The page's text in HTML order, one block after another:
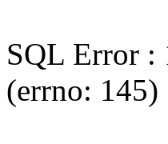
SQL Error :
(errno: 145)